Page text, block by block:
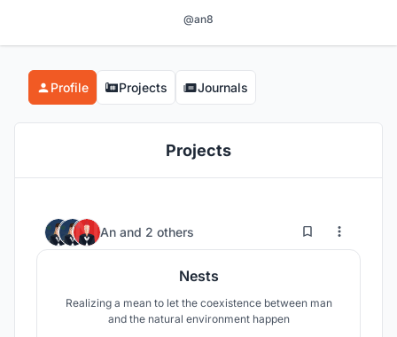
@an8
Profile Projects Journals
Projects
An and 2 others 12 87
Nests
Realizing a mean to let the coexistence between man
and the natural environment happen